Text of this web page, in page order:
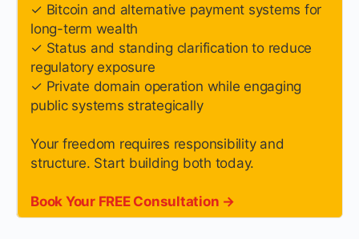
✓ Bitcoin and alternative payment systems for
long-term wealth
✓ Status and standing clarification to reduce
regulatory exposure
✓ Private domain operation while engaging
public systems strategically
Your freedom requires responsibility and
structure. Start building both today.
Book Your FREE Consultation →